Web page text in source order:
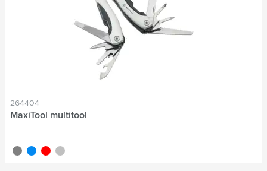
264404
MaxiTool multitool
grey blue red silver